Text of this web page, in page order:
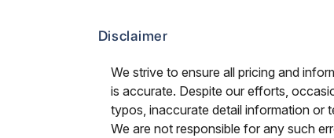
Disclaimer
We strive to ensure all pricing and
is accurate. Despite our efforts,
typos, inaccurate detail information or
We are not responsible for any such